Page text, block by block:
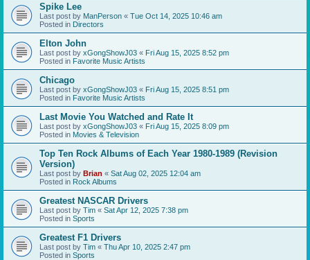
Spike Lee
Last post by ManPerson « Tue Oct 14, 2025 10:46 am
Posted in Directors
Elton John
Last post by xGongShowJ03 « Fri Aug 15, 2025 8:52 pm
Posted in Favorite Music Artists
Chicago
Last post by xGongShowJ03 « Fri Aug 15, 2025 8:51 pm
Posted in Favorite Music Artists
Last Movie You Watched and Rate It
Last post by xGongShowJ03 « Fri Aug 15, 2025 8:09 pm
Posted in Movies & Television
Top Ten Rock Albums of Each Year 1980-1989 (Revision
Version)
Last post by Brian « Sat Aug 02, 2025 12:04 am
Posted in Rock Albums
Greatest NASCAR Drivers
Last post by Tim « Sat Apr 12, 2025 7:38 pm
Posted in Sports
Greatest F1 Drivers
Last post by Tim « Thu Apr 10, 2025 2:47 pm
Posted in Sports